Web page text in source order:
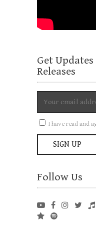
Get
Releases
I have read and
Follow Us